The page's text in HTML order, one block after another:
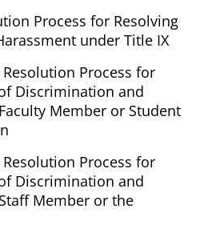
Process for Resolving
under Title IX
Process for
Discrimination and
Member or Student
Process for
Discrimination and
Member or the